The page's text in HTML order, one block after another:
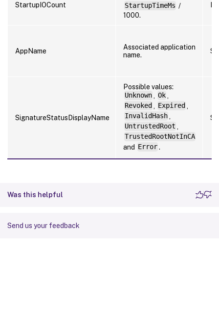
StartupIOCount
StartupTimeMs /
1000.
AppName
Associated application
name.
SignatureStatusDisplayName
Possible values:
Unknown
Ok
Revoked
Expired
InvalidHash
UntrustedRoot
TrustedRootNotInCA
and
Error.
Was this helpful
Send us your feedback